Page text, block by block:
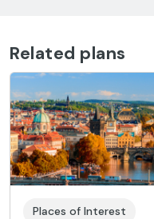
Related plans
Places of Interest